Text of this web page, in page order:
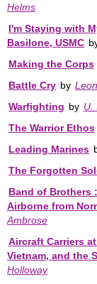
Helms
I'm Staying with
Basilone, USMC
Making the Corps
Battle Cry by
Warfighting by U.
The Warrior Ethos
Leading Marines
The Forgotten
Band of Brothers
Airborne from
Ambrose
Aircraft Carriers
Vietnam, and the
Holloway